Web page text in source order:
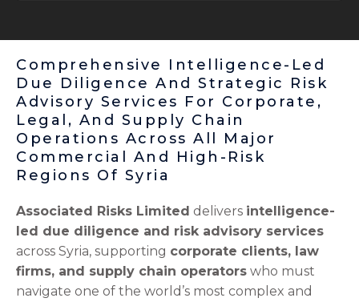
Comprehensive Intelligence-Led
Due Diligence And Strategic Risk
Advisory Services For Corporate,
Legal, And Supply Chain
Operations Across All Major
Commercial And High-Risk
Regions Of Syria
Associated Risks Limited delivers intelligence-
led due diligence and risk advisory services
across Syria, supporting corporate clients, law
firms, and supply chain operators who must
navigate one of the world’s most complex and